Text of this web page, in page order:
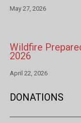
May 27, 2026
Wildfire
2026
April 22, 2026
DONATIONS